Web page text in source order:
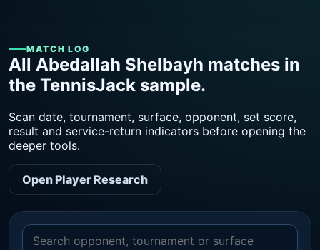
MATCH LOG
All Abedallah Shelbayh matches in
the TennisJack sample.
Scan date, tournament, surface, opponent, set score,
result and service-return indicators before opening the
deeper tools.
Open Player Research